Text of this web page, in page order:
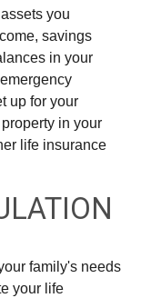
you
savings
in your
up for your
in your
life insurance
family's needs
your life